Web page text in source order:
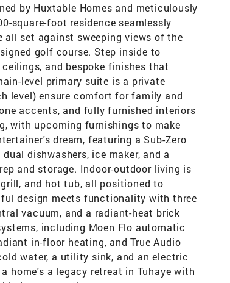
by Huxtable Homes and meticulously
square-foot residence seamlessly
set against sweeping views of the
golf course. Step inside to
and bespoke finishes that
level primary suite is a private
level) ensure comfort for family and
accents, and fully furnished interiors
with upcoming furnishings to make
dream, featuring a Sub-Zero
dishwashers, ice maker, and a
and storage. Indoor-outdoor living is
and hot tub, all positioned to
design meets functionality with three
vacuum, and a radiant-heat brick
including Moen Flo automatic
in-floor heating, and True Audio
water, a utility sink, and an electric
home's a legacy retreat in Tuhaye with